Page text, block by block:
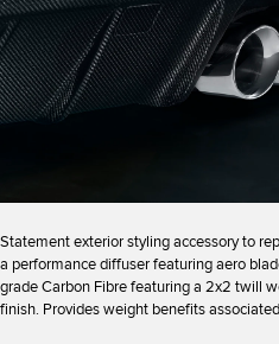
Statement exterior styling accessory to
a performance diffuser featuring aero
grade Carbon Fibre featuring a 2x2 twill
finish. Provides weight benefits